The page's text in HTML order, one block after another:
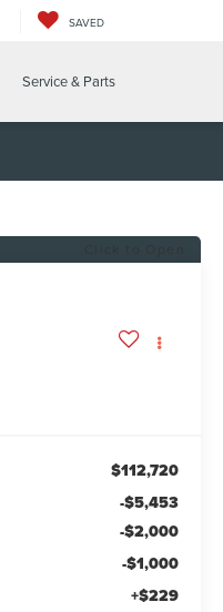
SAVED
Service & Parts
$112,720
-$5,453
-$2,000
-$1,000
+$229